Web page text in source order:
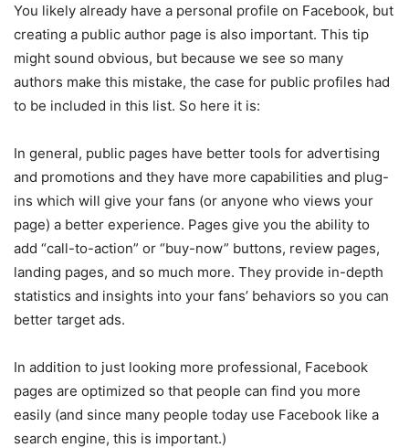
You likely already have a personal profile on Facebook, but
creating a public author page is also important. This tip
might sound obvious, but because we see so many
authors make this mistake, the case for public profiles had
to be included in this list. So here it is:
In general, public pages have better tools for advertising
and promotions and they have more capabilities and plug-
ins which will give your fans (or anyone who views your
page) a better experience. Pages give you the ability to
add “call-to-action” or “buy-now” buttons, review pages,
landing pages, and so much more. They provide in-depth
statistics and insights into your fans’ behaviors so you can
better target ads.
In addition to just looking more professional, Facebook
pages are optimized so that people can find you more
easily (and since many people today use Facebook like a
search engine, this is important.)